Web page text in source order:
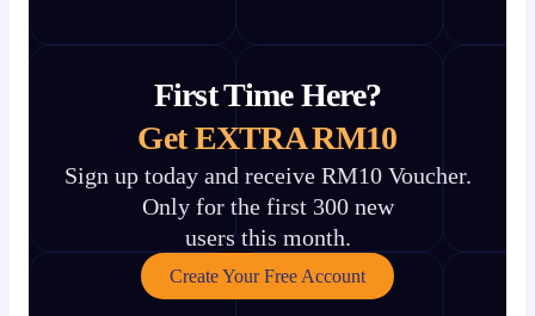
First Time Here?
Get EXTRA RM10
Sign up today and receive RM10 Voucher.
Only for the first 300 new
users this month.
Create Your Free Account